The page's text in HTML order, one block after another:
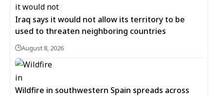
Iraq says it would not allow its territory to be
used to threaten neighboring countries
August 8, 2026
Wildfire in southwestern Spain spreads across